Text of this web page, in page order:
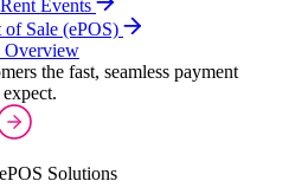
Events
Sale (ePOS)
Overview
the fast, seamless payment
Solutions